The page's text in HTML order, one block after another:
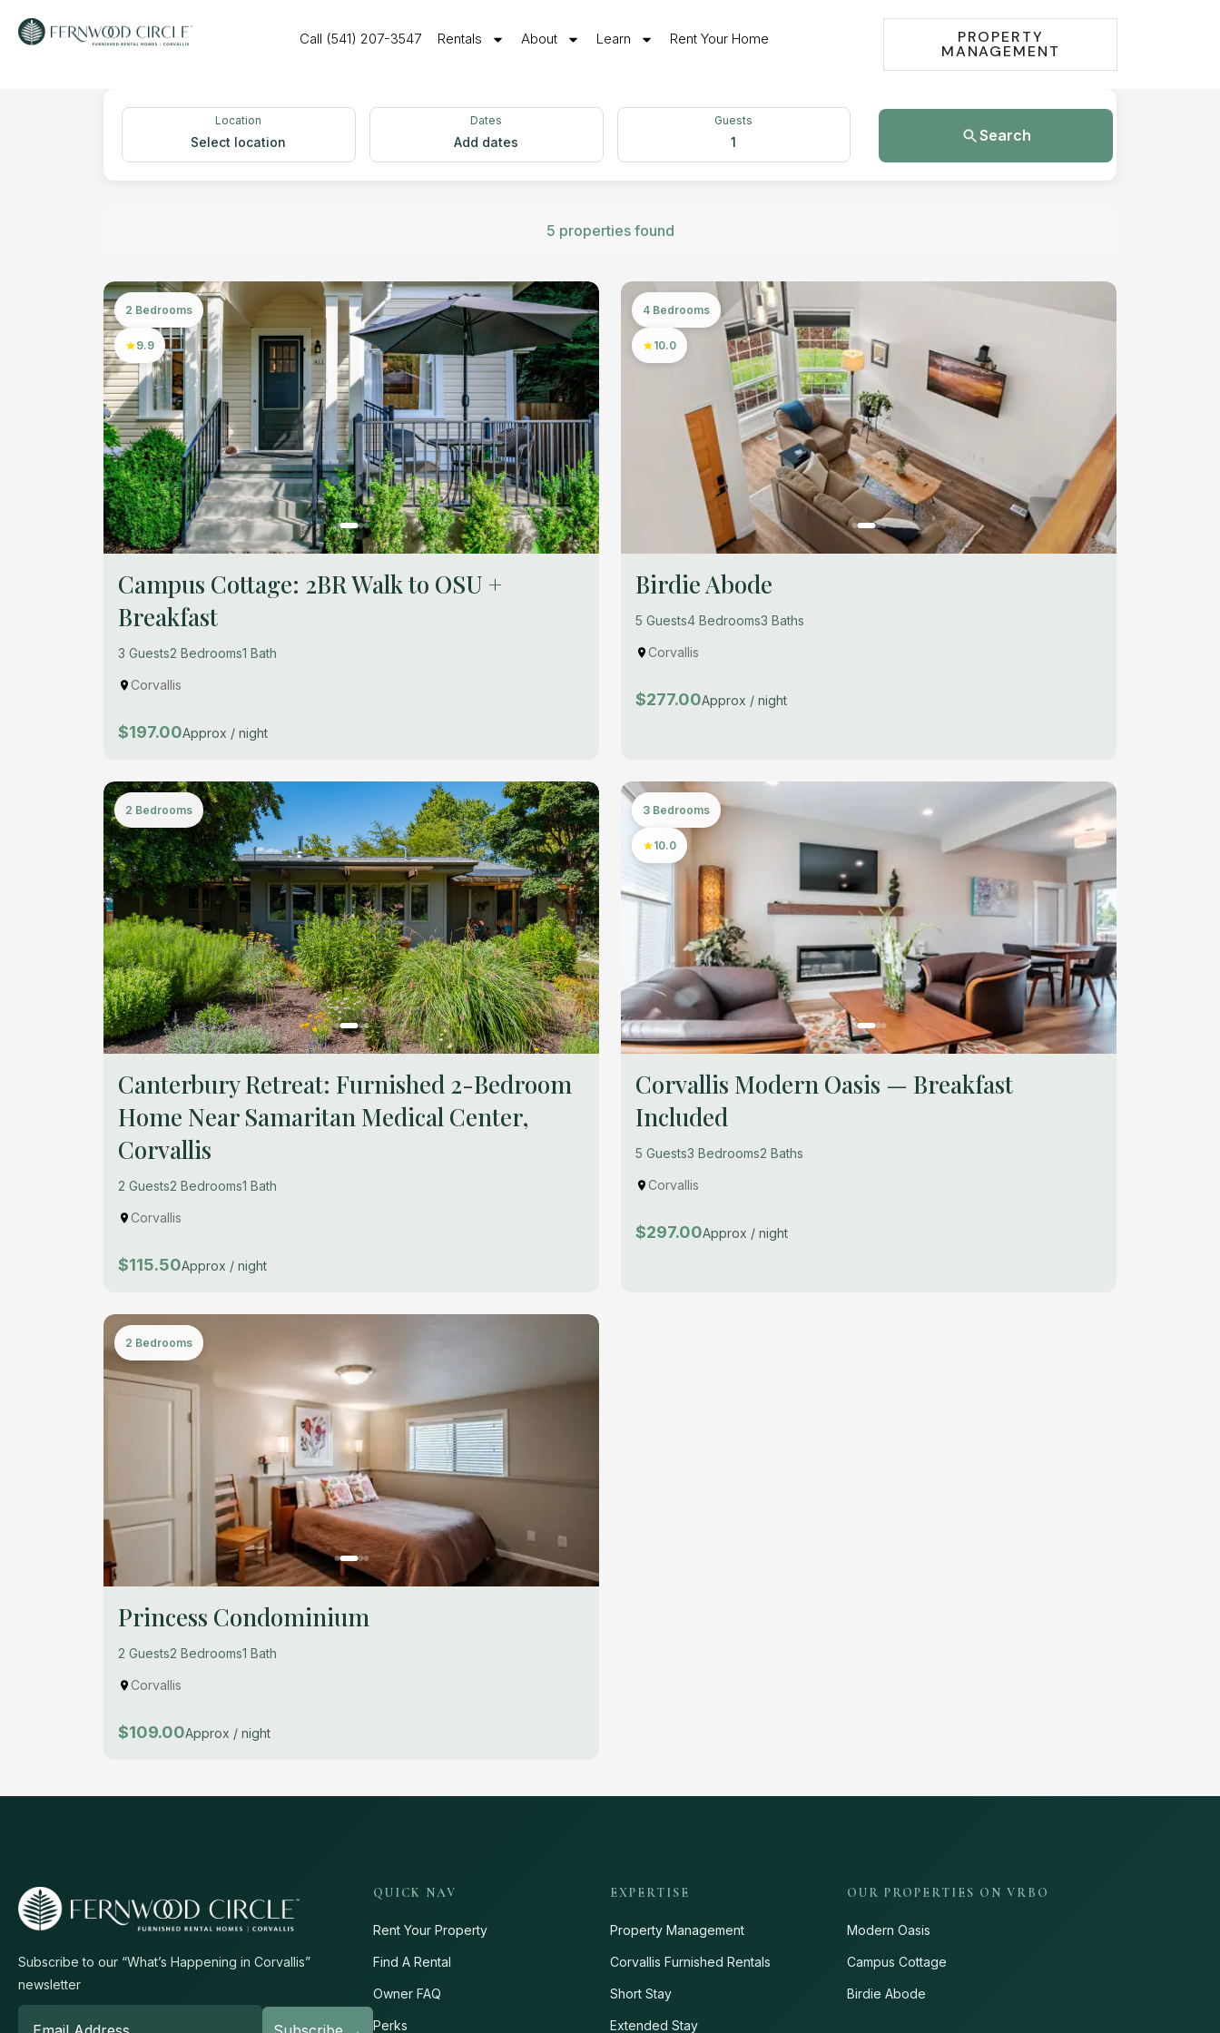
Call (541) 207-3547 Rentals About Learn Rent Your Home PROPERTY
MANAGEMENT
Location
Select location
Dates
Add dates
Guests
1 Search
5 properties found
2 Bedrooms
9.9
Campus Cottage: 2BR Walk to OSU +
Breakfast
3 Guests2 Bedrooms1 Bath
Corvallis
$197.00Approx / night
4 Bedrooms
10.0
Birdie Abode
5 Guests4 Bedrooms3 Baths
Corvallis
$277.00Approx / night
2 Bedrooms
Canterbury Retreat: Furnished 2-Bedroom
Home Near Samaritan Medical Center,
Corvallis
2 Guests2 Bedrooms1 Bath
Corvallis
$115.50Approx / night
3 Bedrooms
10.0
Corvallis Modern Oasis — Breakfast
Included
5 Guests3 Bedrooms2 Baths
Corvallis
$297.00Approx / night
2 Bedrooms
Princess Condominium
2 Guests2 Bedrooms1 Bath
Corvallis
$109.00Approx / night
Subscribe to our “What’s Happening in Corvallis”
newsletter
QUICK NAV
Rent Your Property
Find A Rental
Owner FAQ
Perks
EXPERTISE
Property Management
Corvallis Furnished Rentals
Short Stay
Extended Stay
OUR PROPERTIES ON VRBO
Modern Oasis
Campus Cottage
Birdie Abode